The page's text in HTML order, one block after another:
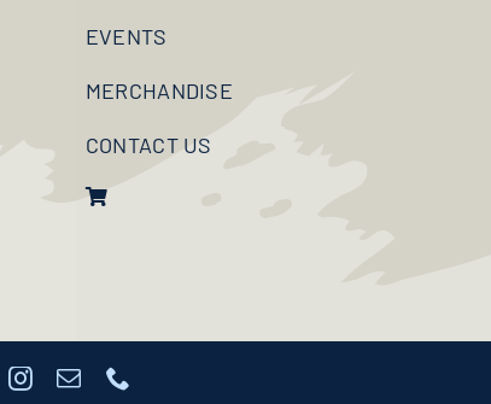
EVENTS
MERCHANDISE
CONTACT US